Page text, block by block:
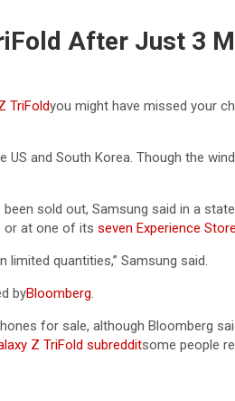
After Just 3
TriFoldyou might have missed your
and South Korea. Though the
sold out, Samsung said in a
or at one of its seven Experience
limited quantities,” Samsung said.
byBloomberg.
for sale, although Bloomberg
Z TriFold subredditsome people